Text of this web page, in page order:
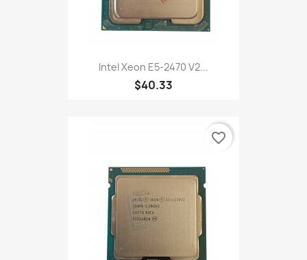
Intel Xeon E5-2470 V2...
$40.33
favorite_border